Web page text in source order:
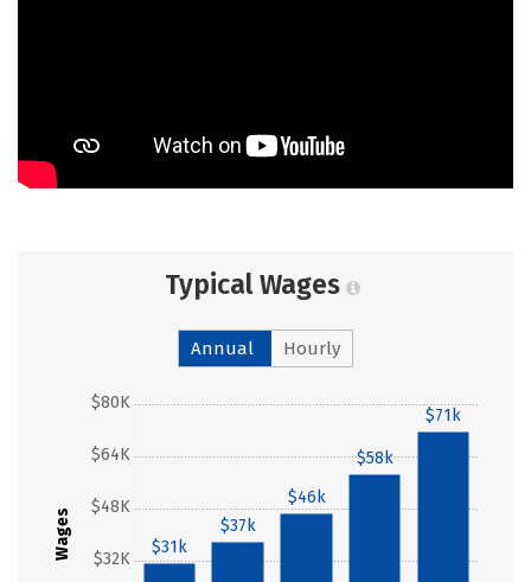
Typical Wages
Annual Hourly
Wages $32K
$48K
$64K
$80K
$31k
$37k
$46k
$58k
$71k